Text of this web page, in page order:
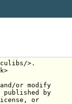
>.
or modify
by
or